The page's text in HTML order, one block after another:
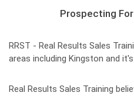
Prospecting
RRST - Real Results Sales
areas including Kingston and
Real Results Sales Training